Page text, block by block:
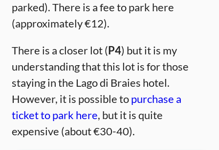
parked). There is a fee to park here
(approximately €12).
There is a closer lot (P4) but it is my
understanding that this lot is for those
staying in the Lago di Braies hotel.
However, it is possible topurchase a
ticket to park here, but it is quite
expensive (about €30-40).